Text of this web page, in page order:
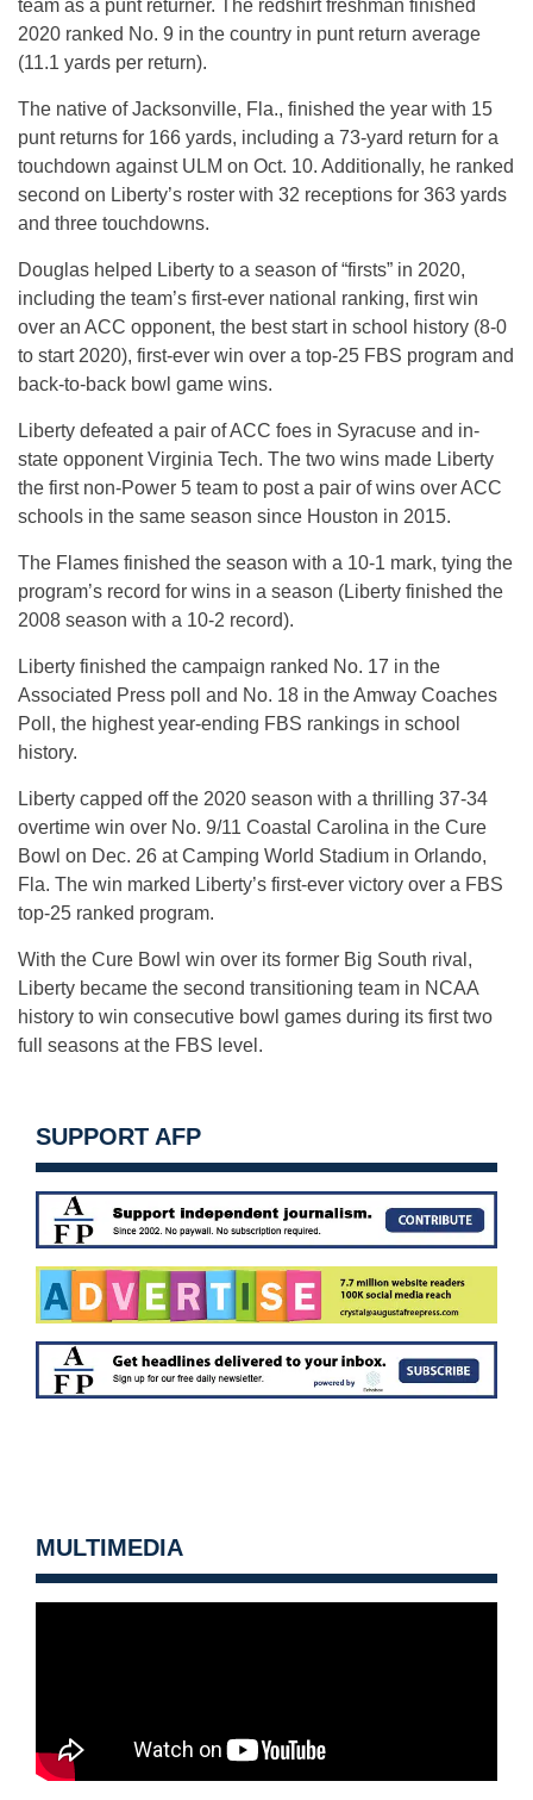
team as a punt returner. The redshirt freshman finished
2020 ranked No. 9 in the country in punt return average
(11.1 yards per return).
The native of Jacksonville, Fla., finished the year with 15
punt returns for 166 yards, including a 73-yard return for a
touchdown against ULM on Oct. 10. Additionally, he ranked
second on Liberty’s roster with 32 receptions for 363 yards
and three touchdowns.
Douglas helped Liberty to a season of “firsts” in 2020,
including the team’s first-ever national ranking, first win
over an ACC opponent, the best start in school history (8-0
to start 2020), first-ever win over a top-25 FBS program and
back-to-back bowl game wins.
Liberty defeated a pair of ACC foes in Syracuse and in-
state opponent Virginia Tech. The two wins made Liberty
the first non-Power 5 team to post a pair of wins over ACC
schools in the same season since Houston in 2015.
The Flames finished the season with a 10-1 mark, tying the
program’s record for wins in a season (Liberty finished the
2008 season with a 10-2 record).
Liberty finished the campaign ranked No. 17 in the
Associated Press poll and No. 18 in the Amway Coaches
Poll, the highest year-ending FBS rankings in school
history.
Liberty capped off the 2020 season with a thrilling 37-34
overtime win over No. 9/11 Coastal Carolina in the Cure
Bowl on Dec. 26 at Camping World Stadium in Orlando,
Fla. The win marked Liberty’s first-ever victory over a FBS
top-25 ranked program.
With the Cure Bowl win over its former Big South rival,
Liberty became the second transitioning team in NCAA
history to win consecutive bowl games during its first two
full seasons at the FBS level.
SUPPORT AFP
MULTIMEDIA